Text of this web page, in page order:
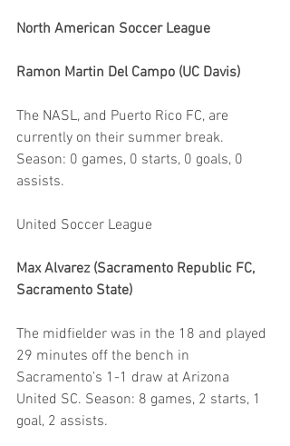
North American Soccer League
Ramon Martin Del Campo (UC Davis)
The NASL, and Puerto Rico FC, are
currently on their summer break.
Season: 0 games, 0 starts, 0 goals, 0
assists.
United Soccer League
Max Alvarez (Sacramento Republic FC,
Sacramento State)
The midfielder was in the 18 and played
29 minutes off the bench in
Sacramento’s 1-1 draw at Arizona
United SC. Season: 8 games, 2 starts, 1
goal, 2 assists.